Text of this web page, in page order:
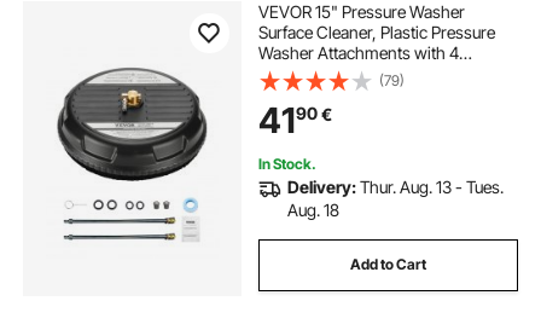
VEVOR 15" Pressure Washer
Surface Cleaner, Plastic Pressure
Washer Attachments with 4
Wheels, 4000 Max PSI, 1/4 Quick
Connector, 2 Spray Nozzles, 2
Extended Wands for Driveway,
Sidewalk, Patio, Deck
(79)
4190€
In Stock.
Delivery:Thur. Aug. 13 - Tues.
Aug. 18
Add to Cart